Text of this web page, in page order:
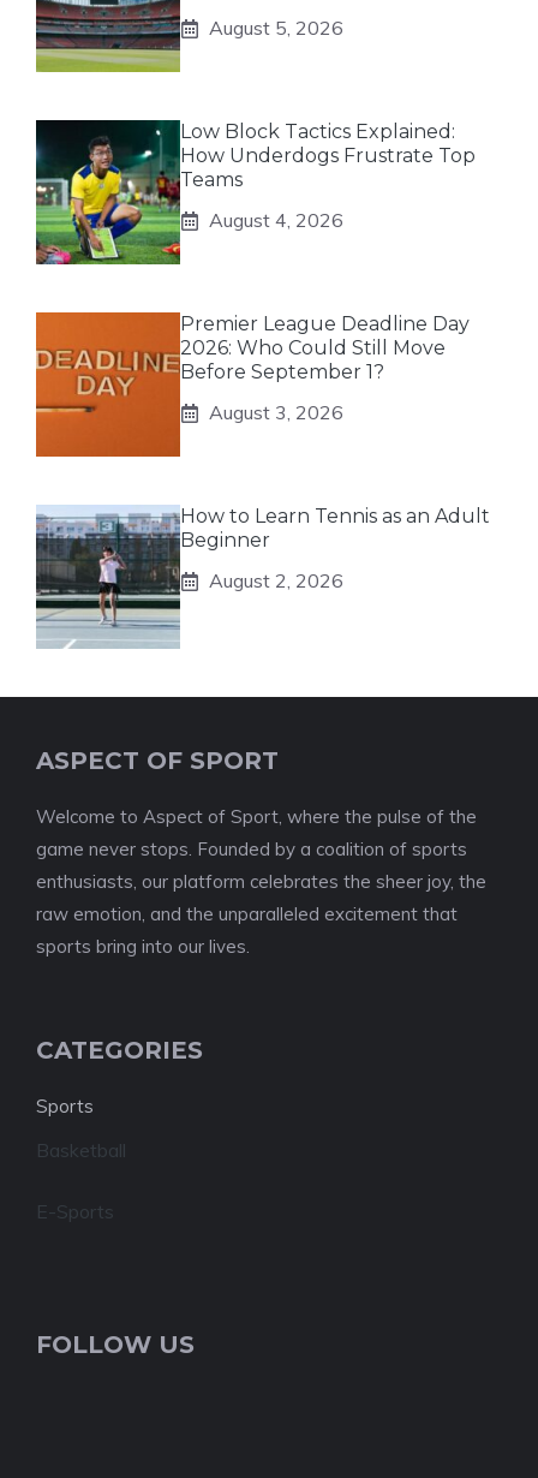
August 5, 2026
Low Block Tactics Explained:
How Underdogs Frustrate Top
Teams
August 4, 2026
Premier League Deadline Day
2026: Who Could Still Move
Before September 1?
August 3, 2026
How to Learn Tennis as an Adult
Beginner
August 2, 2026
ASPECT OF SPORT
Welcome to Aspect of Sport, where the pulse of the
game never stops. Founded by a coalition of sports
enthusiasts, our platform celebrates the sheer joy, the
raw emotion, and the unparalleled excitement that
sports bring into our lives.
CATEGORIES
Sports
Basketball
E-Sports
FOLLOW US